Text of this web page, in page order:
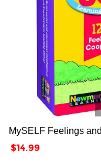
MySELF Feelings
Price
$14.99